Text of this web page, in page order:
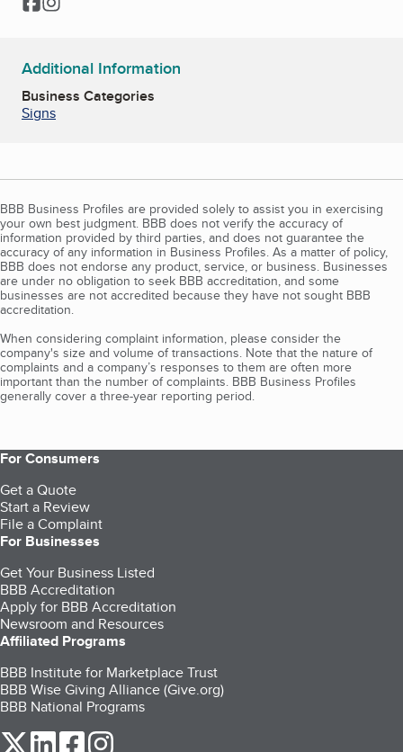
Additional Information
Business Categories
Signs
BBB Business Profiles are provided solely to assist you in exercising
your own best judgment. BBB does not verify the accuracy of
information provided by third parties, and does not guarantee the
accuracy of any information in Business Profiles. As a matter of policy,
BBB does not endorse any product, service, or business. Businesses
are under no obligation to seek BBB accreditation, and some
businesses are not accredited because they have not sought BBB
accreditation.
When considering complaint information, please consider the
company's size and volume of transactions. Note that the nature of
complaints and a company’s responses to them are often more
important than the number of complaints. BBB Business Profiles
generally cover a three-year reporting period.
For Consumers
Get a Quote
Start a Review
File a Complaint
For Businesses
Get Your Business Listed
BBB Accreditation
Apply for BBB Accreditation
Newsroom and Resources
Affiliated Programs
BBB Institute for Marketplace Trust
BBB Wise Giving Alliance (Give.org)
BBB National Programs
our Twitter (opens in a new tab)
our LinkedIn (opens in a new tab)
our Facebook (opens in a new tab)